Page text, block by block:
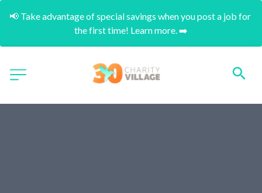
📢 Take advantage of special savings when you post a job for
the first time! Learn more. ➡️